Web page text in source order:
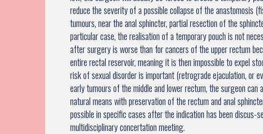
reduce the severity of a possible collapse of the anastomosis
tumours, near the anal sphincter, partial resection of the
particular case, the realisation of a temporary pouch is not
after surgery is worse than for cancers of the upper rectum
entire rectal reservoir, meaning it is then impossible to expel
risk of sexual disorder is important (retrograde ejaculation, or
early tumours of the middle and lower rectum, the surgeon can
natural means with preservation of the rectum and anal
possible in specific cases after the indication has been discus-
multidisciplinary concertation meeting.